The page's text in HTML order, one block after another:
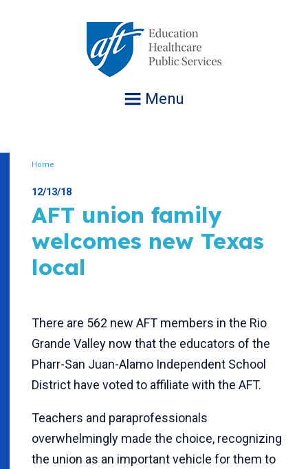
Menu
Home
12/13/18
AFT union family
welcomes new Texas
local
There are 562 new AFT members in the Rio
Grande Valley now that the educators of the
Pharr-San Juan-Alamo Independent School
District have voted to affiliate with the AFT.
Teachers and paraprofessionals
overwhelmingly made the choice, recognizing
the union as an important vehicle for them to